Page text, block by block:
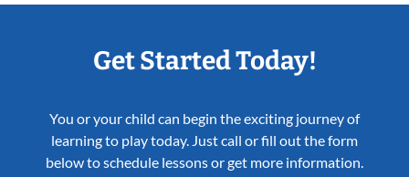
Get Started Today!
You or your child can begin the exciting journey of
learning to play today. Just call or fill out the form
below to schedule lessons or get more information.